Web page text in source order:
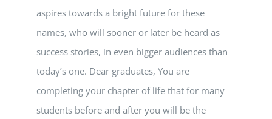
aspires towards a bright future for these
names, who will sooner or later be heard as
success stories, in even bigger audiences than
today’s one. Dear graduates, You are
completing your chapter of life that for many
students before and after you will be the